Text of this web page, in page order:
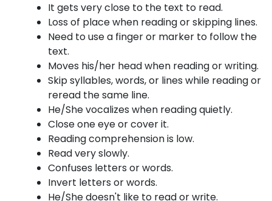
It gets very close to the text to read.
Loss of place when reading or skipping lines.
Need to use a finger or marker to follow the
text.
Moves his/her head when reading or writing.
Skip syllables, words, or lines while reading or
reread the same line.
He/She vocalizes when reading quietly.
Close one eye or cover it.
Reading comprehension is low.
Read very slowly.
Confuses letters or words.
Invert letters or words.
He/She doesn't like to read or write.